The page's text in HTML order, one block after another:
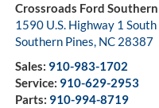
Crossroads Ford Southern
1590 U.S. Highway 1 South
Southern Pines, NC 28387
Sales: 910-983-1702
Service: 910-629-2953
Parts: 910-994-8719